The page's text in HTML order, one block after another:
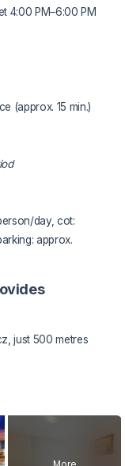
4:00 PM–6:00 PM
(approx. 15 min.)
day, cot:
approx.
just 500 metres